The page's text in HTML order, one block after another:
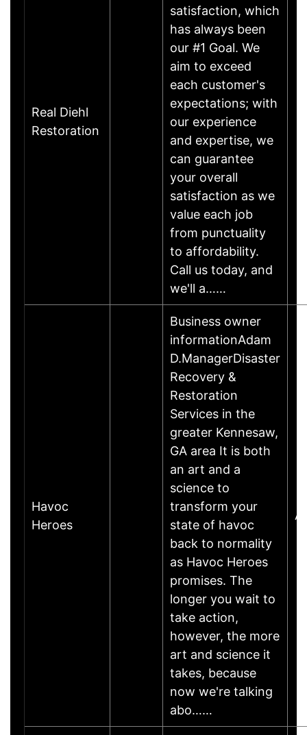
Real Diehl
Restoration
satisfaction, which
has always been
our #1 Goal. We
aim to exceed
each customer's
expectations; with
our experience
and expertise, we
can guarantee
your overall
satisfaction as we
value each job
from punctuality
to affordability.
Call us today, and
we'll a……
Havoc
Heroes
Business owner
informationAdam
D.ManagerDisaster
Recovery &
Restoration
Services in the
greater Kennesaw,
GA area It is both
an art and a
science to
transform your
state of havoc
back to normality
as Havoc Heroes
promises. The
longer you wait to
take action,
however, the more
art and science it
takes, because
now we're talking
abo……